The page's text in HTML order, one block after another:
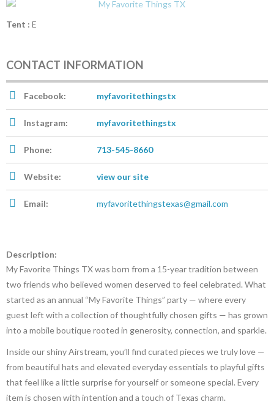
Tent : E
CONTACT INFORMATION
Facebook: myfavoritethingstx
Instagram: myfavoritethingstx
Phone: 713-545-8660
Website: view our site
Email: myfavoritethingstexas@gmail.com
Description:
My Favorite Things TX was born from a 15-year tradition between
two friends who believed women deserved to feel celebrated. What
started as an annual “My Favorite Things” party — where every
guest left with a collection of thoughtfully chosen gifts — has grown
into a mobile boutique rooted in generosity, connection, and sparkle.
Inside our shiny Airstream, you’ll find curated pieces we truly love —
from beautiful hats and elevated everyday essentials to playful gifts
that feel like a little surprise for yourself or someone special. Every
item is chosen with intention and a touch of Texas charm.